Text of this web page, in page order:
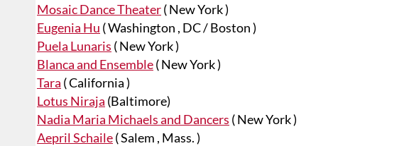
Mosaic Dance Theater( New York )
Eugenia Hu ( Washington , DC / Boston )
Puela Lunaris ( New York )
Blanca and Ensemble( New York )
Tara ( California )
Lotus Niraja (Baltimore)
Nadia Maria Michaels and Dancers ( New York )
Aepril Schaile( Salem , Mass. )